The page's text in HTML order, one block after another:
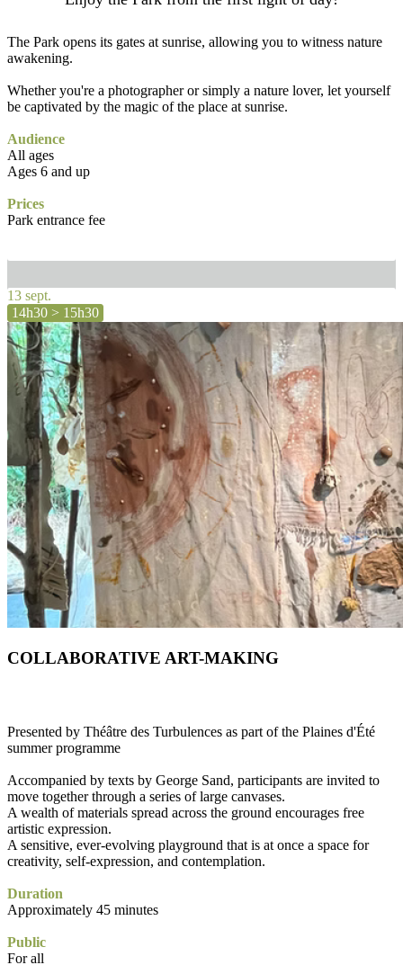
The Park opens its gates at sunrise, allowing you to witness nature
awakening.
Whether you're a photographer or simply a nature lover, let yourself
be captivated by the magic of the place at sunrise.
Audience
All ages
Ages 6 and up
Prices
Park entrance fee
13 sept.
14h30 > 15h30
COLLABORATIVE ART-MAKING
Presented by Théâtre des Turbulences as part of the Plaines d'Été
summer programme
Accompanied by texts by George Sand, participants are invited to
move together through a series of large canvases.
A wealth of materials spread across the ground encourages free
artistic expression.
A sensitive, ever-evolving playground that is at once a space for
creativity, self-expression, and contemplation.
Duration
Approximately 45 minutes
Public
For all